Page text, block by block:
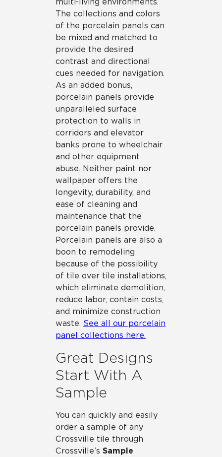
The collections and colors
of the porcelain panels can
be mixed and matched to
provide the desired
contrast and directional
cues needed for navigation.
As an added bonus,
porcelain panels provide
unparalleled surface
protection to walls in
corridors and elevator
banks prone to wheelchair
and other equipment
abuse. Neither paint nor
wallpaper offers the
longevity, durability, and
ease of cleaning and
maintenance that the
porcelain panels provide.
Porcelain panels are also a
boon to remodeling
because of the possibility
of tile over tile installations,
which eliminate demolition,
reduce labor, contain costs,
and minimize construction
waste. See all our porcelain
panel collections here.
Great Designs
Start With A
Sample
You can quickly and easily
order a sample of any
Crossville tile through
Crossville’s Sample